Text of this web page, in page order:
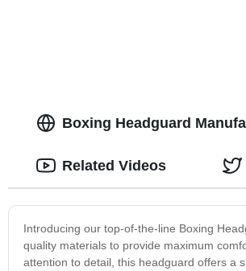
Boxing Headguard
Introducing our top-of-the-line Boxing
quality materials to provide maximum
attention to detail, this headguard offers a
Related Videos